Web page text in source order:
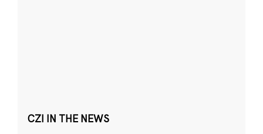
CZI IN THE NEWS